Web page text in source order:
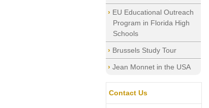
EU Educational Outreach
Program in Florida High
Schools
Brussels Study Tour
Jean Monnet in the USA
Contact Us